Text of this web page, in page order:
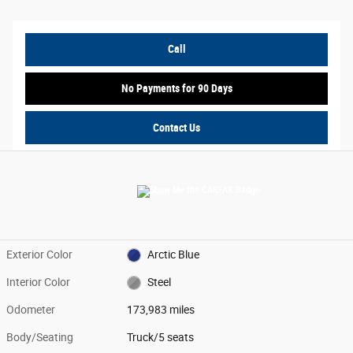
Call
No Payments for 90 Days
Contact Us
Exterior Color Arctic Blue
Interior Color Steel
Odometer 173,983 miles
Body/Seating Truck/5 seats